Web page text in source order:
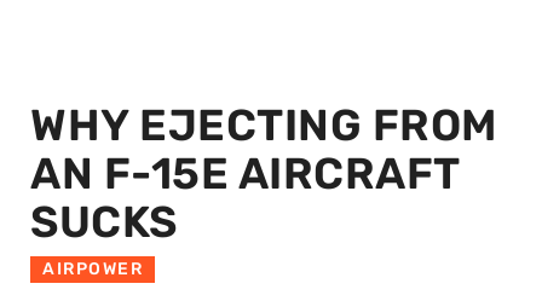
WHY EJECTING FROM
AN F-15E AIRCRAFT
SUCKS
AIRPOWER